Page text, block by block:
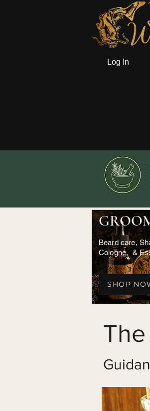
Log In
Beard care,
Cologne, &
SHOP